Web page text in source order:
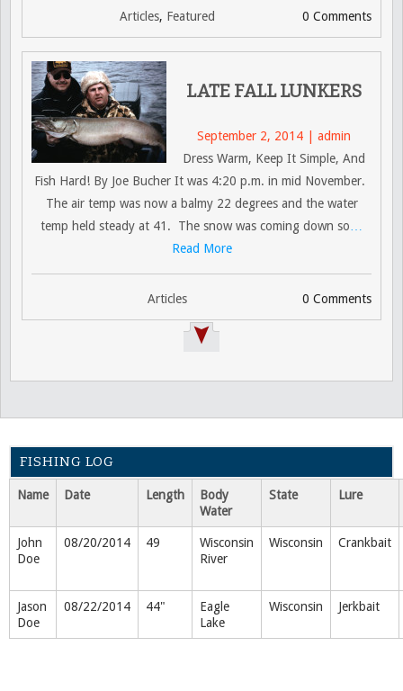
0 Comments
Articles, Featured
LATE FALL LUNKERS
September 2, 2014 | admin
Dress Warm, Keep It Simple, And
Fish Hard! By Joe Bucher It was 4:20 p.m. in mid November.
The air temp was now a balmy 22 degrees and the water
temp held steady at 41. The snow was coming down so
Read More
0 Comments
Articles
FISHING LOG
Name Date Length
Body
Water
State Lure
John
Doe
08/20/2014 49
Wisconsin
River
Wisconsin Crankbait
Jason
Doe
08/22/2014 44"
Eagle
Lake
Wisconsin Jerkbait